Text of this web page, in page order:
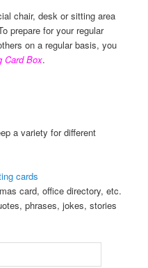
chair, desk or sitting area
prepare for your regular
on a regular basis, you
Card Box.
a variety for different
cards
card, office directory, etc.
phrases, jokes, stories